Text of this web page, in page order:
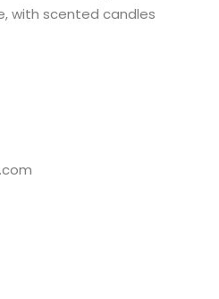
with scented candles